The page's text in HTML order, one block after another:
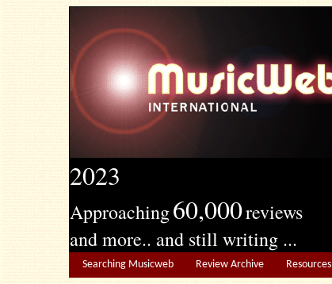
2023
Approaching60,000reviews
and more.. and still writing ...
Searching Musicweb Review Archive Resources